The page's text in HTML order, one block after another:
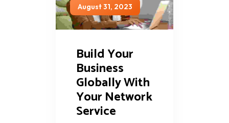
August 31, 2023
Build Your
Business
Globally With
Your Network
Service